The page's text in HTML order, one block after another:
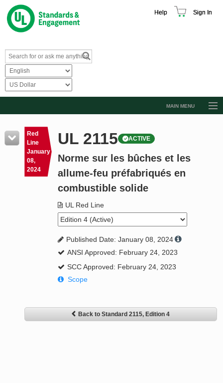
Help Sign In
MAIN MENU
Resources
Product Glossary
Learn
Standard Activity Report
Red
Line
January
08,
2024
UL 2115 ACTIVE
Norme sur les bûches et les
allume-feu préfabriqués en
combustible solide
UL Red Line
Published Date: January 08, 2024
ANSI Approved: February 24, 2023
SCC Approved: February 24, 2023
Scope
Back to Standard 2115, Edition 4